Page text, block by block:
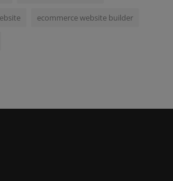
ecommerce website builder